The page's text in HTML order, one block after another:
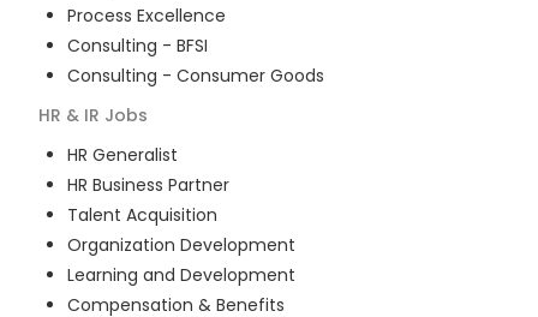
Process Excellence
Consulting - BFSI
Consulting - Consumer Goods
HR & IR Jobs
HR Generalist
HR Business Partner
Talent Acquisition
Organization Development
Learning and Development
Compensation & Benefits